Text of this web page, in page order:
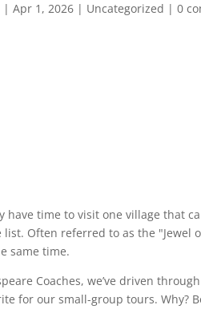
|Apr 1, 2026 | Uncategorized |0
have time to visit one village that
list. Often referred to as the "Jewel
same time.
Coaches, we’ve driven
for our small-group tours. Why?